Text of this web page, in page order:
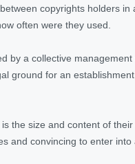
copyrights holders in
often were they used.
by a collective
ground for an
the size and content of
and convincing to enter